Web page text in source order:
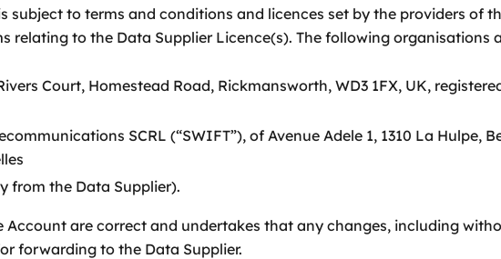
subject to terms and conditions and licences set by the providers of
relating to the Data Supplier Licence(s). The following organisations
Court, Homestead Road, Rickmansworth, WD3 1FX, UK,
SCRL (“SWIFT”), of Avenue Adele 1, 1310 La Hulpe,
from the Data Supplier).
are correct and undertakes that any changes, including
forwarding to the Data Supplier.